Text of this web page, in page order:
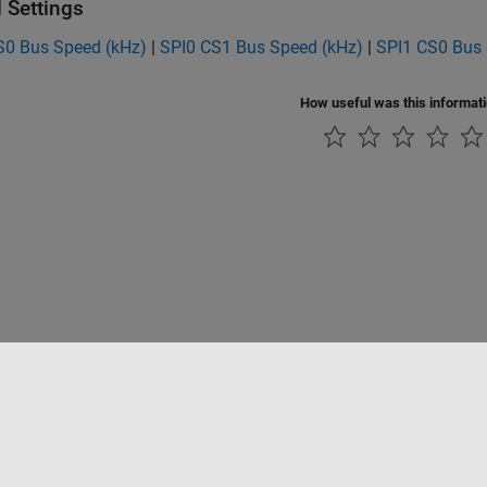
Settings
Bus Speed (kHz) | SPI0 CS1 Bus Speed (kHz) | SPI1 CS0
How useful was this